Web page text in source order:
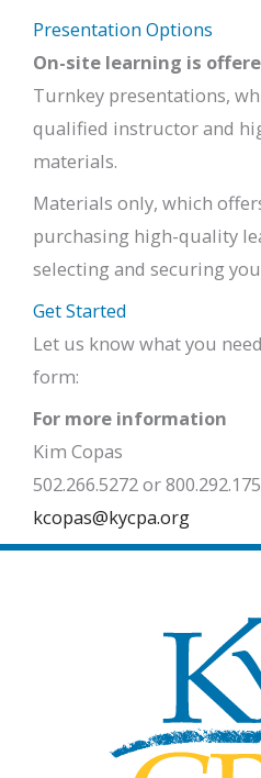
Presentation Options
On-site learning is
Turnkey presentations,
qualified instructor and
materials.
Materials only, which
purchasing high-quality
selecting and securing
Get Started
Let us know what you
form:
For more information
Kim Copas
502.266.5272 or
kcopas@kycpa.org